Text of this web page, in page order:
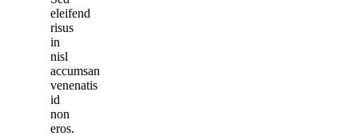
eleifend
risus
in
nisl
accumsan
venenatis
id
non
eros.